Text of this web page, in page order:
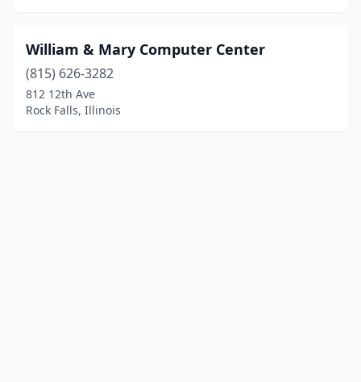
William & Mary Computer Center
(815) 626-3282
812 12th Ave
Rock Falls, Illinois